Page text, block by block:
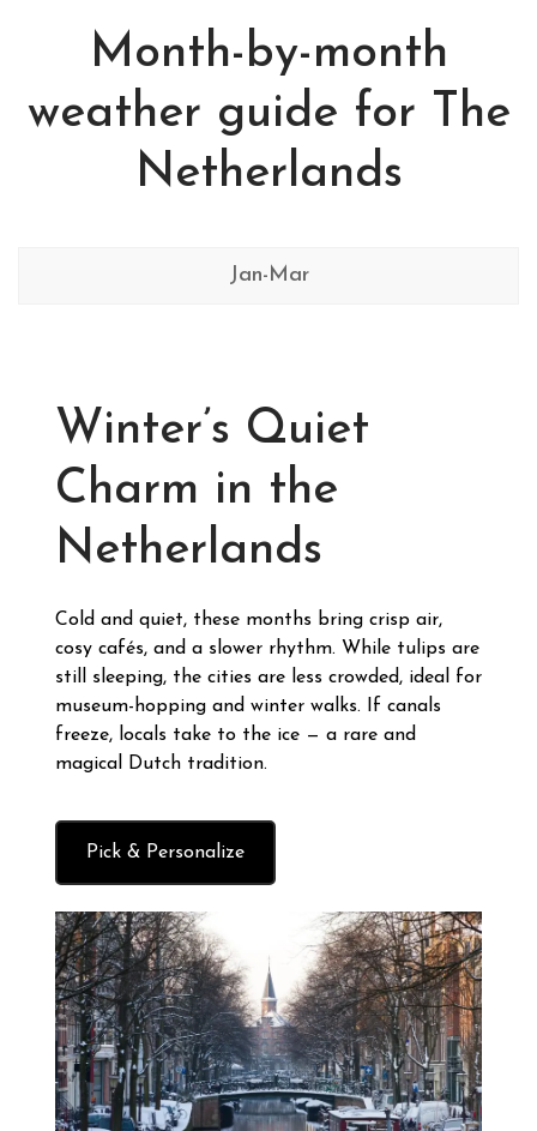
Month-by-month
weather guide for The
Netherlands
Jan-Mar
Winter’s Quiet
Charm in the
Netherlands
Cold and quiet, these months bring crisp air,
cosy cafés, and a slower rhythm. While tulips are
still sleeping, the cities are less crowded, ideal for
museum-hopping and winter walks. If canals
freeze, locals take to the ice — a rare and
magical Dutch tradition.
Pick & Personalize